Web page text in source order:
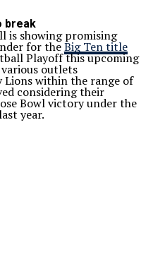
break
is showing promising
for theBig Ten title
Playoff this upcoming
outlets
within the range of
considering their
Bowl victory under the
year.